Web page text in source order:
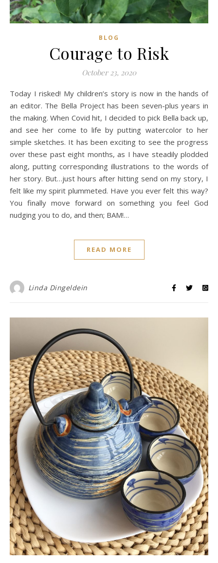
BLOG
Courage to Risk
October 23, 2020
Today I risked! My children’s story is now in the hands of
an editor. The Bella Project has been seven-plus years in
the making. When Covid hit, I decided to pick Bella back up,
and see her come to life by putting watercolor to her
simple sketches. It has been exciting to see the progress
over these past eight months, as I have steadily plodded
along, putting corresponding illustrations to the words of
her story. But…just hours after hitting send on my story, I
felt like my spirit plummeted. Have you ever felt this way?
You finally move forward on something you feel God
nudging you to do, and then; BAM!…
READ MORE
Linda Dingeldein